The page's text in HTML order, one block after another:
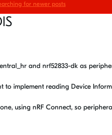
for newer posts
and nrf52833-dk as
to implement reading Device
using nRF Connect, so